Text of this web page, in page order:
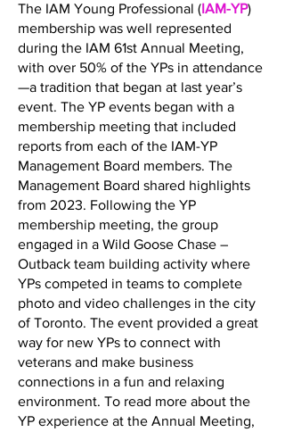
The IAM Young Professional (IAM-YP)
membership was well represented
during the IAM 61st Annual Meeting,
with over 50% of the YPs in attendance
—a tradition that began at last year’s
event. The YP events began with a
membership meeting that included
reports from each of the IAM-YP
Management Board members. The
Management Board shared highlights
from 2023. Following the YP
membership meeting, the group
engaged in a Wild Goose Chase –
Outback team building activity where
YPs competed in teams to complete
photo and video challenges in the city
of Toronto. The event provided a great
way for new YPs to connect with
veterans and make business
connections in a fun and relaxing
environment. To read more about the
YP experience at the Annual Meeting,